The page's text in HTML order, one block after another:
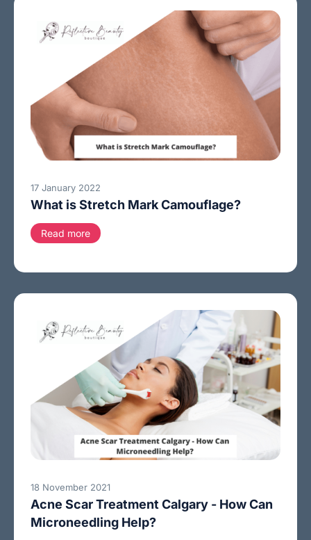
17 January 2022
What is Stretch Mark Camouflage?
Read more
18 November 2021
Acne Scar Treatment Calgary - How Can
Microneedling Help?